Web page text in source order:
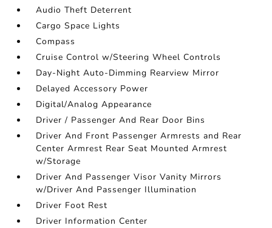
Audio Theft Deterrent
Cargo Space Lights
Compass
Cruise Control w/Steering Wheel Controls
Day-Night Auto-Dimming Rearview Mirror
Delayed Accessory Power
Digital/Analog Appearance
Driver / Passenger And Rear Door Bins
Driver And Front Passenger Armrests and Rear
Center Armrest Rear Seat Mounted Armrest
w/Storage
Driver And Passenger Visor Vanity Mirrors
w/Driver And Passenger Illumination
Driver Foot Rest
Driver Information Center